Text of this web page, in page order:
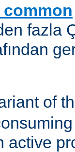
fazla
of
active